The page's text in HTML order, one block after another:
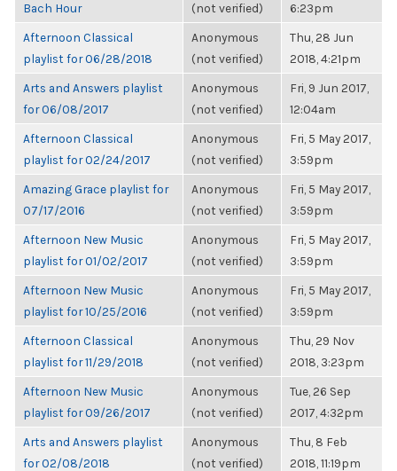
Bach Hour
(not verified)
6:23pm
Afternoon Classical
playlist for 06/28/2018
Anonymous
(not verified)
Thu, 28 Jun
2018, 4:21pm
Arts and Answers playlist
for 06/08/2017
Anonymous
(not verified)
Fri, 9 Jun 2017,
12:04am
Afternoon Classical
playlist for 02/24/2017
Anonymous
(not verified)
Fri, 5 May 2017,
3:59pm
Amazing Grace playlist for
07/17/2016
Anonymous
(not verified)
Fri, 5 May 2017,
3:59pm
Afternoon New Music
playlist for 01/02/2017
Anonymous
(not verified)
Fri, 5 May 2017,
3:59pm
Afternoon New Music
playlist for 10/25/2016
Anonymous
(not verified)
Fri, 5 May 2017,
3:59pm
Afternoon Classical
playlist for 11/29/2018
Anonymous
(not verified)
Thu, 29 Nov
2018, 3:23pm
Afternoon New Music
playlist for 09/26/2017
Anonymous
(not verified)
Tue, 26 Sep
2017, 4:32pm
Arts and Answers playlist
for 02/08/2018
Anonymous
(not verified)
Thu, 8 Feb
2018, 11:19pm